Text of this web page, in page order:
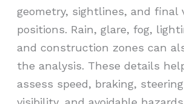
geometry, sightlines, and final
positions. Rain, glare, fog,
and construction zones can
the analysis. These details
assess speed, braking,